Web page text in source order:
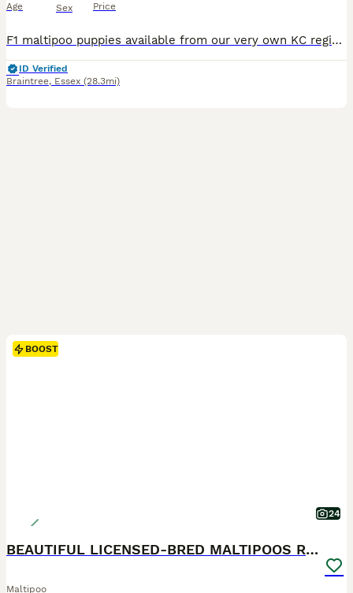
Age Sex Price
F1 maltipoo puppies available from our very own KC registered Maltese mum and KC registered Toy Poodle dad. Both here to meet and have wonderful temperaments. Two boys and one girl available. They w
ID Verified
Braintree, Essex (28.3mi)
BOOST
24
BEAUTIFUL LICENSED-BRED MALTIPOOS READY SOON 💖
Maltipoo